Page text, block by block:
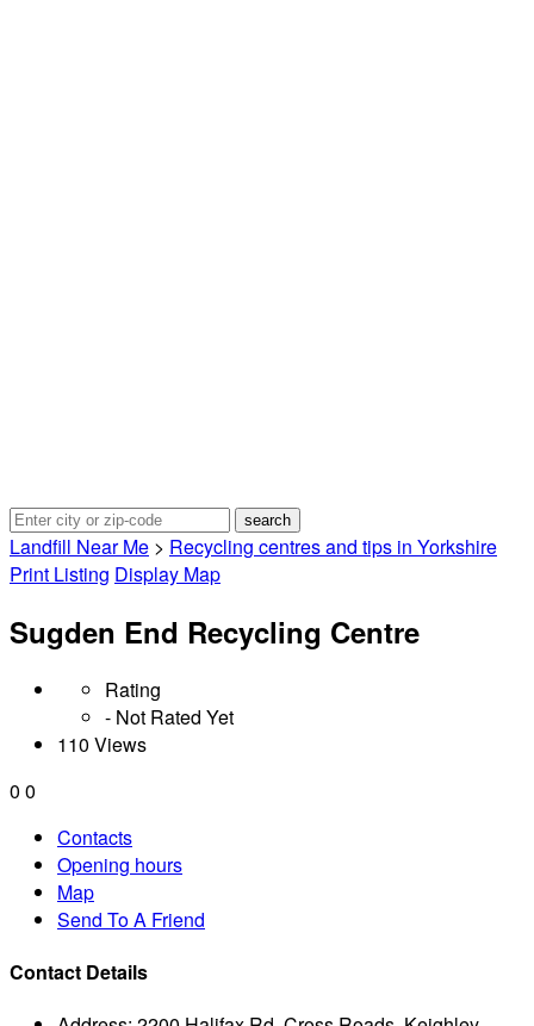
Landfill Near Me > Recycling centres and tips in Yorkshire
Print Listing Display Map
Sugden End Recycling Centre
Rating
- Not Rated Yet
110 Views
0 0
Contacts
Opening hours
Map
Send To A Friend
Contact Details